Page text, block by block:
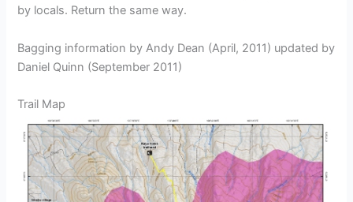
by locals. Return the same way.
Bagging information by Andy Dean (April, 2011) updated by
Daniel Quinn (September 2011)
Trail Map